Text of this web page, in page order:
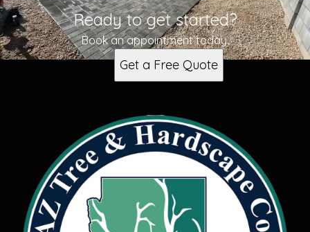
Ready to get started?
Book an appointment today.
Get a Free Quote